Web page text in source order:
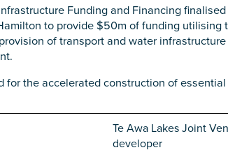
Funding and Financing
to provide $50m of funding utilising
of transport and water
for the accelerated construction of
Te Awa Lakes Joint
developer